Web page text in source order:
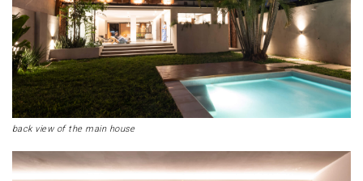
back view of the main house